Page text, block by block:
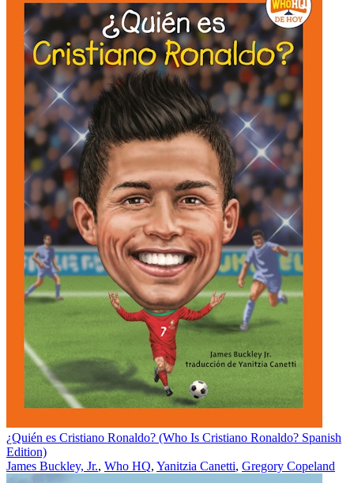
¿Quién es Cristiano Ronaldo? (Who Is Cristiano Ronaldo? Spanish
Edition)
James Buckley, Jr., Who HQ, Yanitzia Canetti, Gregory Copeland